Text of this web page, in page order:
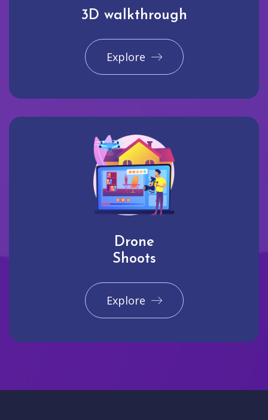
3D walkthrough
Explore
Drone
Shoots
Explore